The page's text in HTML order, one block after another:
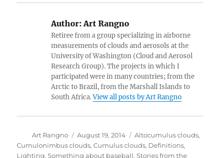
Author:Art Rangno
Retiree from a group specializing in airborne
measurements of clouds and aerosols at the
University of Washington (Cloud and Aerosol
Research Group). The projects in which I
participated were in many countries; from the
Arctic to Brazil, from the Marshall Islands to
South Africa.View all posts by Art Rangno
Author
Art Rangno
Posted
on
August 19, 2014 Categories
Altocumulus clouds,
Cumulonimbus clouds,Cumulus clouds, Definitions,
Lighting,Something about baseball,Stories from the